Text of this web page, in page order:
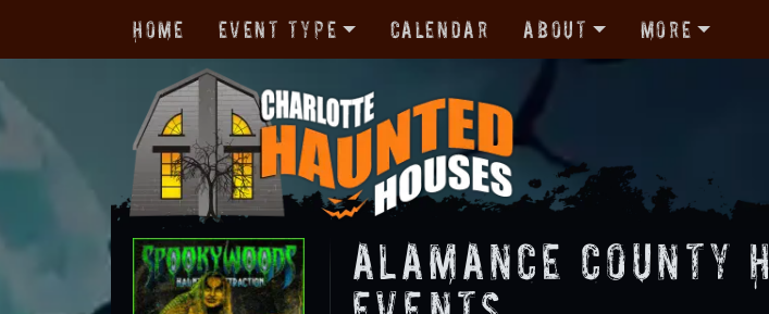
Home Event Type Calendar About More
Alamance